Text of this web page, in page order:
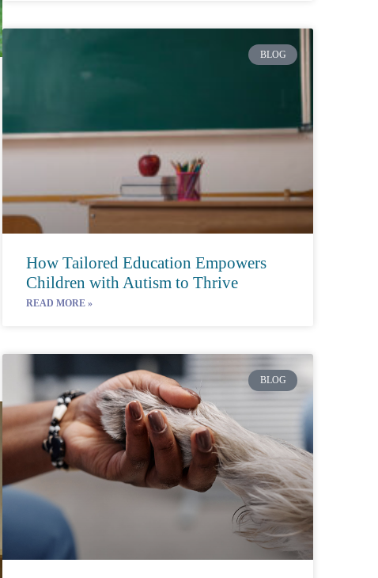
BLOG
How Tailored Education Empowers
Children with Autism to Thrive
READ MORE »
BLOG